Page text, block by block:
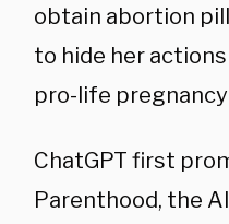
obtain abortion
to hide her
pro-life
ChatGPT first
Parenthood, the